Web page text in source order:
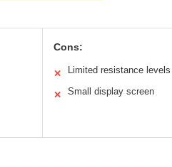
Cons:
✕ Limited resistance levels
✕ Small display screen